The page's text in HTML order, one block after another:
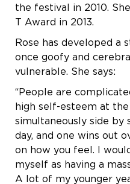
the festival in 2010.
T Award in 2013.
Rose has developed a
once goofy and
vulnerable. She says:
“People are
high self-esteem at
simultaneously side by
day, and one wins out
on how you feel. I
myself as having a
A lot of my younger